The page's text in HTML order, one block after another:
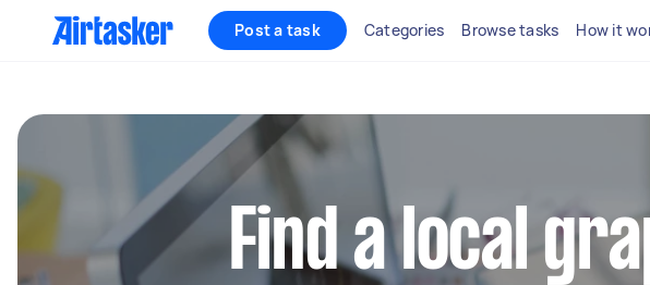
Post a task Categories Browse tasks How it
Find a local